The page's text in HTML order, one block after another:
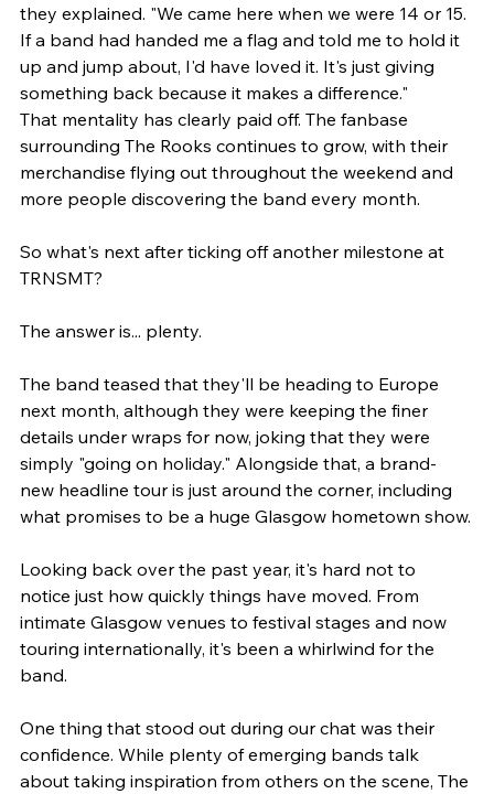
they explained. "We came here when we were 14 or 15.
If a band had handed me a flag and told me to hold it
up and jump about, I'd have loved it. It's just giving
something back because it makes a difference."
That mentality has clearly paid off. The fanbase
surrounding The Rooks continues to grow, with their
merchandise flying out throughout the weekend and
more people discovering the band every month.
So what's next after ticking off another milestone at
TRNSMT?
The answer is... plenty.
The band teased that they'll be heading to Europe
next month, although they were keeping the finer
details under wraps for now, joking that they were
simply "going on holiday." Alongside that, a brand-
new headline tour is just around the corner, including
what promises to be a huge Glasgow hometown show.
Looking back over the past year, it's hard not to
notice just how quickly things have moved. From
intimate Glasgow venues to festival stages and now
touring internationally, it's been a whirlwind for the
band.
One thing that stood out during our chat was their
confidence. While plenty of emerging bands talk
about taking inspiration from others on the scene, The